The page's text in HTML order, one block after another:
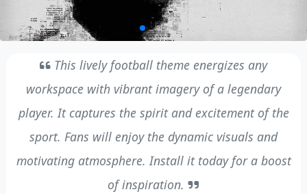
This lively football theme energizes any
workspace with vibrant imagery of a legendary
player. It captures the spirit and excitement of the
sport. Fans will enjoy the dynamic visuals and
motivating atmosphere. Install it today for a boost
of inspiration.